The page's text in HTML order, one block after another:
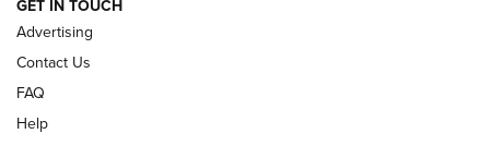
GET IN TOUCH
Advertising
Contact Us
FAQ
Help